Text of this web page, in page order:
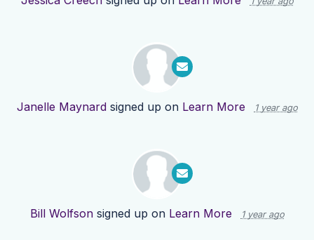
Janelle Maynardsigned up on Learn More 1 year ago
Bill Wolfsonsigned up on Learn More 1 year ago